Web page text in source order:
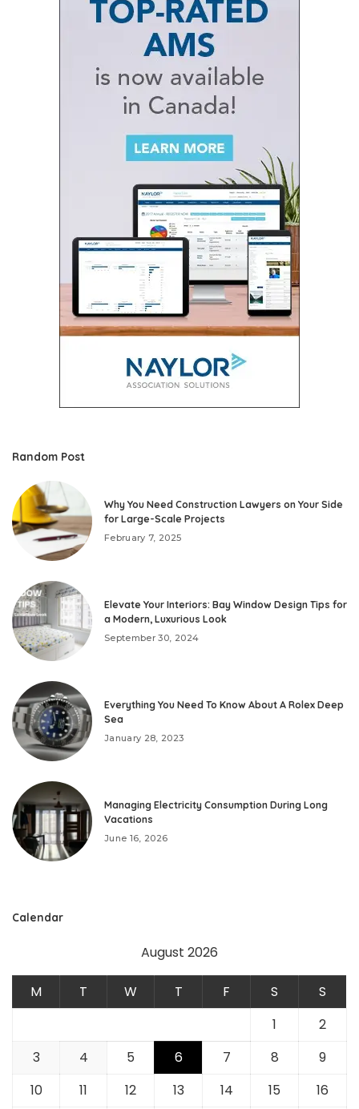
Random Post
Why You Need Construction Lawyers on Your Side
for Large-Scale Projects
February 7, 2025
Elevate Your Interiors: Bay Window Design Tips for
a Modern, Luxurious Look
September 30, 2024
Everything You Need To Know About A Rolex Deep
Sea
January 28, 2023
Managing Electricity Consumption During Long
Vacations
June 16, 2026
Calendar
August 2026
M T W T F S
S
1
2
3
4 5 6 7 8
9
10
11 12 13 14 15 16